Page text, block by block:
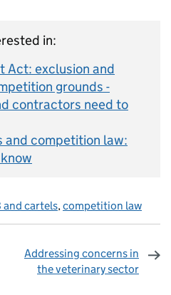
in:
Act: exclusion and
grounds -
contractors need to
and competition law:
cartels,competition law
Addressing concerns in
the veterinary sector